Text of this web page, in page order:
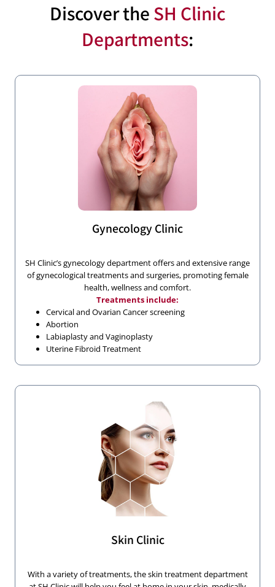
Discover the SH Clinic
Departments:
Gynecology Clinic
SH Clinic’s gynecology department offers and extensive range
of gynecological treatments and surgeries, promoting female
health, wellness and comfort.
Treatments include:
Cervical and Ovarian Cancer screening
Abortion
Labiaplasty and Vaginoplasty
Uterine Fibroid Treatment
Skin Clinic
With a variety of treatments, the skin treatment department